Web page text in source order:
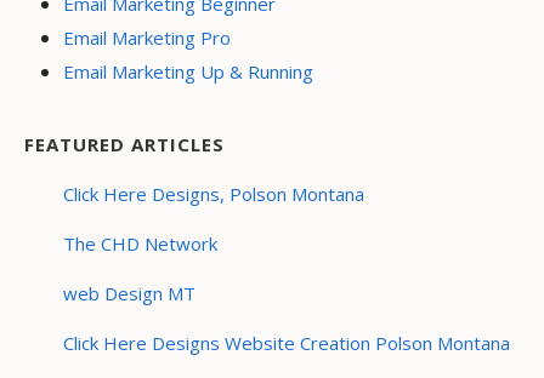
Email Marketing Pro
Email Marketing Up & Running
FEATURED ARTICLES
Click Here Designs, Polson Montana
The CHD Network
web Design MT
Click Here Designs Website Creation Polson Montana